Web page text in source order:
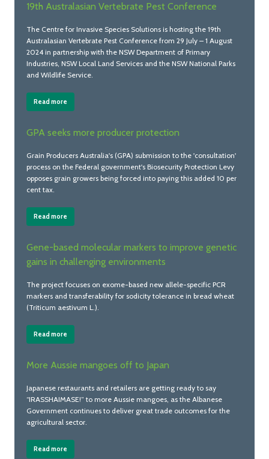
19th Australasian Vertebrate Pest Conference
The Centre for Invasive Species Solutions is hosting the 19th
Australasian Vertebrate Pest Conference from 29 July – 1 August
2024 in partnership with the NSW Department of Primary
Industries, NSW Local Land Services and the NSW National Parks
and Wildlife Service.
Read more
GPA seeks more producer protection
Grain Producers Australia's (GPA) submission to the 'consultation'
process on the Federal government's Biosecurity Protection Levy
opposes grain growers being forced into paying this added 10 per
cent tax.
Read more
Gene-based molecular markers to improve genetic
gains in challenging environments
The project focuses on exome-based new allele-specific PCR
markers and transferability for sodicity tolerance in bread wheat
(Triticum aestivum L.).
Read more
More Aussie mangoes off to Japan
Japanese restaurants and retailers are getting ready to say
“IRASSHAIMASE!” to more Aussie mangoes, as the Albanese
Government continues to deliver great trade outcomes for the
agricultural sector.
Read more